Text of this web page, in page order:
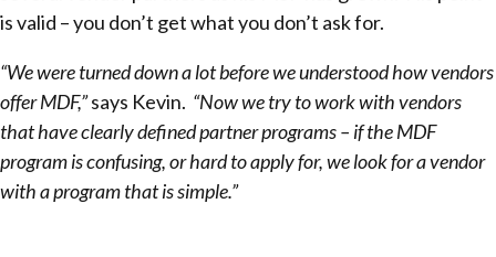
is valid – you don’t get what you don’t ask for.
“We were turned down a lot before we understood how vendors
offer MDF,”says Kevin. “Now we try to work with vendors
that have clearly defined partner programs – if the MDF
program is confusing, or hard to apply for, we look for a vendor
with a program that is simple.”